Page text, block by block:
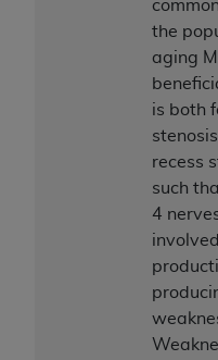
the
aging
is both
recess
such
4
release, perform,
technical data
and/or computer
software
limited rights
7015(b)(2)
the restrictions of
1995) and
as applicable for
procurements
of FAR 52.227-14
52.227-19
any applicable
non-Department